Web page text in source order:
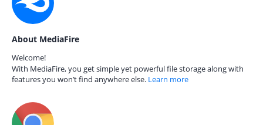
About MediaFire
Welcome!
With MediaFire, you get simple yet powerful file storage along with
features you won’t find anywhere else. Learn more